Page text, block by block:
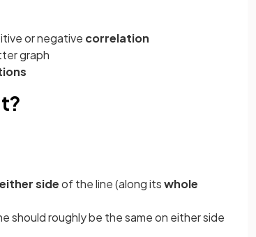
or negative correlation
graph
either sideof the line (along itswhole
should roughly be the same on either side